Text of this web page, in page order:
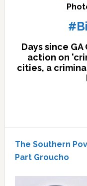
Days since
action on
cities, a
The Southern
Part Groucho